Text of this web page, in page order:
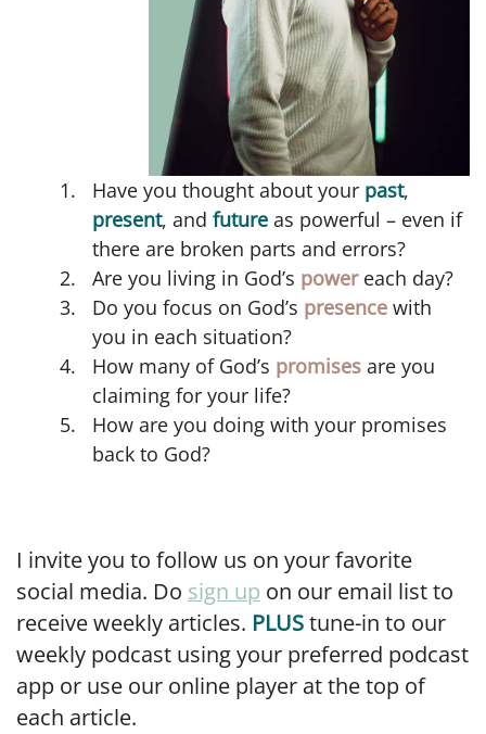
Have you thought about your past,
present, and future as powerful – even if
there are broken parts and errors?
Are you living in God’s power each day?
Do you focus on God’s presence with
you in each situation?
How many of God’s promises are you
claiming for your life?
How are you doing with your promises
back to God?
I invite you to follow us on your favorite
social media. Do sign up on our email list to
receive weekly articles. PLUStune-in to our
weekly podcast using your preferred podcast
app or use our online player at the top of
each article.